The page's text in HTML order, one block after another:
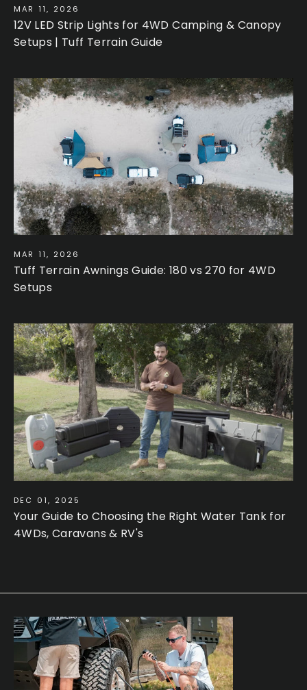
MAR 11, 2026
12V LED Strip Lights for 4WD Camping & Canopy
Setups | Tuff Terrain Guide
MAR 11, 2026
Tuff Terrain Awnings Guide: 180 vs 270 for 4WD
Setups
DEC 01, 2025
Your Guide to Choosing the Right Water Tank for
4WDs, Caravans & RV's